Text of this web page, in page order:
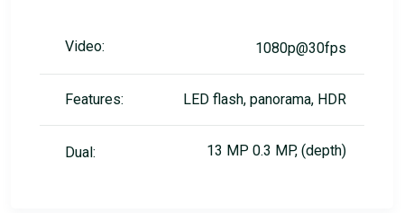
Video: 1080p@30fps
Features: LED flash, panorama, HDR
Dual: 13 MP 0.3 MP, (depth)